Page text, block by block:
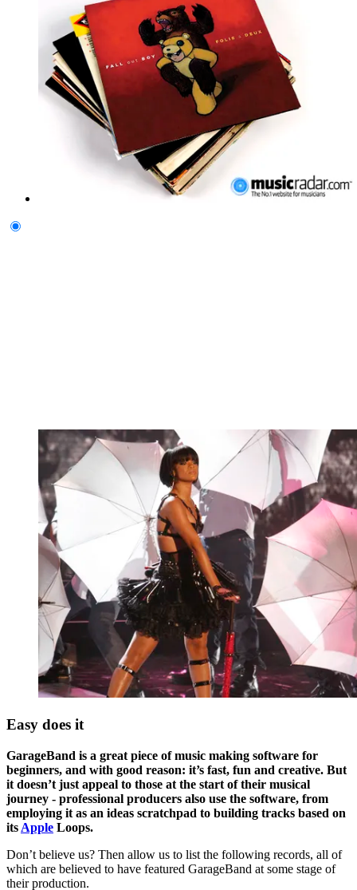
Easy does it
GarageBand is a great piece of music making software for
beginners, and with good reason: it’s fast, fun and creative. But
it doesn’t just appeal to those at the start of their musical
journey - professional producers also use the software, from
employing it as an ideas scratchpad to building tracks based on
its Apple Loops.
Don’t believe us? Then allow us to list the following records, all of
which are believed to have featured GarageBand at some stage of
their production.